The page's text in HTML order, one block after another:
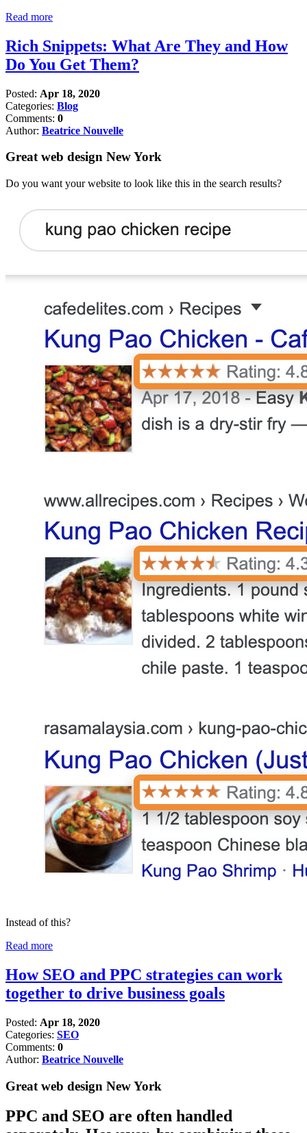
Read more
Rich Snippets: What Are They and How
Do You Get Them?
Posted: Apr 18, 2020
Categories: Blog
Comments: 0
Author: Beatrice Nouvelle
Great web design New York
Do you want your website to look like this in the search results?
Instead of this?
Read more
How SEO and PPC strategies can work
together to drive business goals
Posted: Apr 18, 2020
Categories: SEO
Comments: 0
Author: Beatrice Nouvelle
Great web design New York
PPC and SEO are often handled